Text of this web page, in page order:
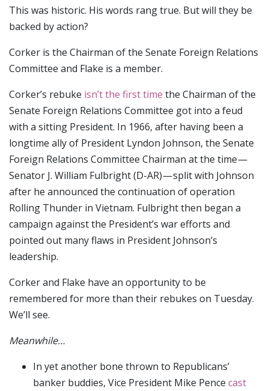
This was historic. His words rang true. But will they be
backed by action?
Corker is the Chairman of the Senate Foreign Relations
Committee and Flake is a member.
Corker’s rebuke isn’t the first time the Chairman of the
Senate Foreign Relations Committee got into a feud
with a sitting President. In 1966, after having been a
longtime ally of President Lyndon Johnson, the Senate
Foreign Relations Committee Chairman at the time —
Senator J. William Fulbright (D-AR) — split with Johnson
after he announced the continuation of operation
Rolling Thunder in Vietnam. Fulbright then began a
campaign against the President’s war efforts and
pointed out many flaws in President Johnson’s
leadership.
Corker and Flake have an opportunity to be
remembered for more than their rebukes on Tuesday.
We’ll see.
Meanwhile…
In yet another bone thrown to Republicans’
banker buddies, Vice President Mike Pence cast